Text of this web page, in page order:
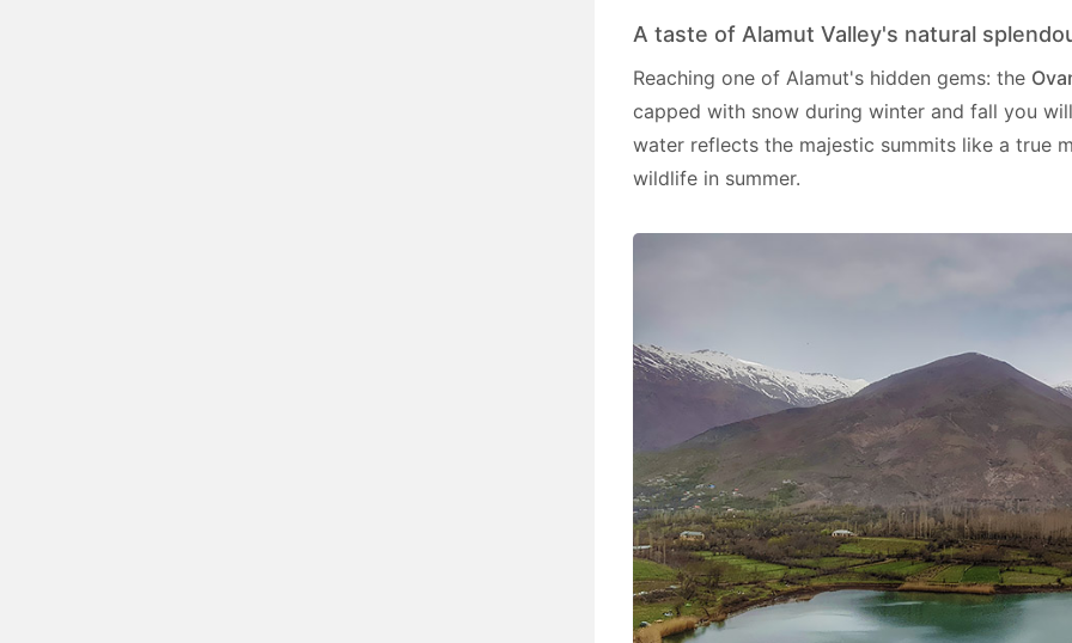
A taste of Alamut Valley's natural
Reaching one of Alamut's hidden gems: the
capped with snow during winter and fall you
water reflects the majestic summits like a true
wildlife in summer.